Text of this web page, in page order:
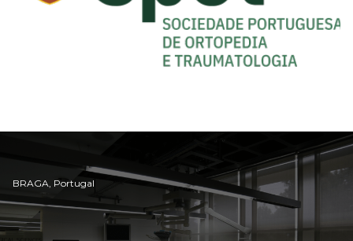
BRAGA, Portugal